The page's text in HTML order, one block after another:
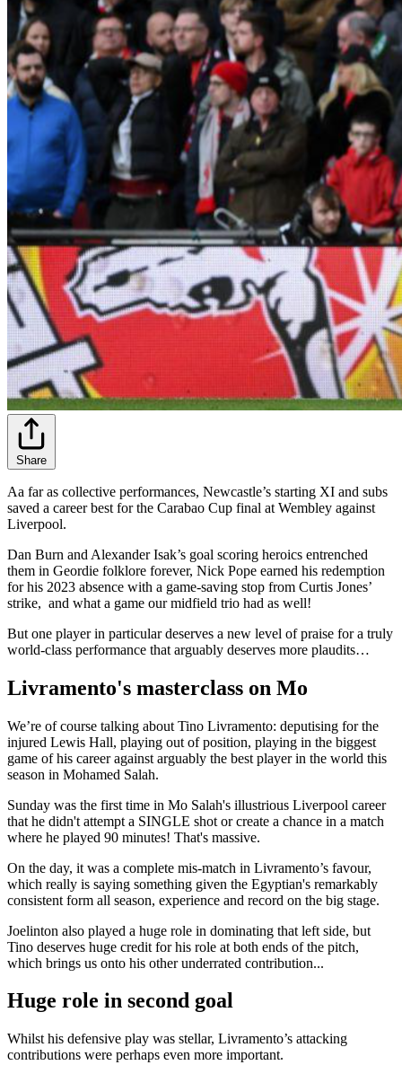
Share
Aa far as collective performances, Newcastle’s starting XI and subs
saved a career best for the Carabao Cup final at Wembley against
Liverpool.
Dan Burn and Alexander Isak’s goal scoring heroics entrenched
them in Geordie folklore forever, Nick Pope earned his redemption
for his 2023 absence with a game-saving stop from Curtis Jones’
strike, and what a game our midfield trio had as well!
But one player in particular deserves a new level of praise for a truly
world-class performance that arguably deserves more plaudits…
Livramento's masterclass on Mo
We’re of course talking about Tino Livramento: deputising for the
injured Lewis Hall, playing out of position, playing in the biggest
game of his career against arguably the best player in the world this
season in Mohamed Salah.
Sunday was the first time in Mo Salah's illustrious Liverpool career
that he didn't attempt a SINGLE shot or create a chance in a match
where he played 90 minutes! That's massive.
On the day, it was a complete mis-match in Livramento’s favour,
which really is saying something given the Egyptian's remarkably
consistent form all season, experience and record on the big stage.
Joelinton also played a huge role in dominating that left side, but
Tino deserves huge credit for his role at both ends of the pitch,
which brings us onto his other underrated contribution...
Huge role in second goal
Whilst his defensive play was stellar, Livramento’s attacking
contributions were perhaps even more important.